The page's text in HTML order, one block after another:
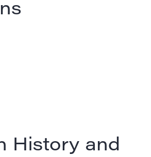
History and